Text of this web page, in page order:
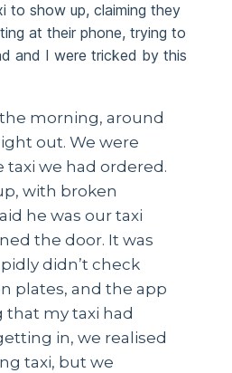
to show up, claiming they
at their phone, trying to
and I were tricked by this
morning, around
out. We were
taxi we had ordered.
with broken
he was our taxi
the door. It was
didn’t check
plates, and the app
that my taxi had
in, we realised
taxi, but we